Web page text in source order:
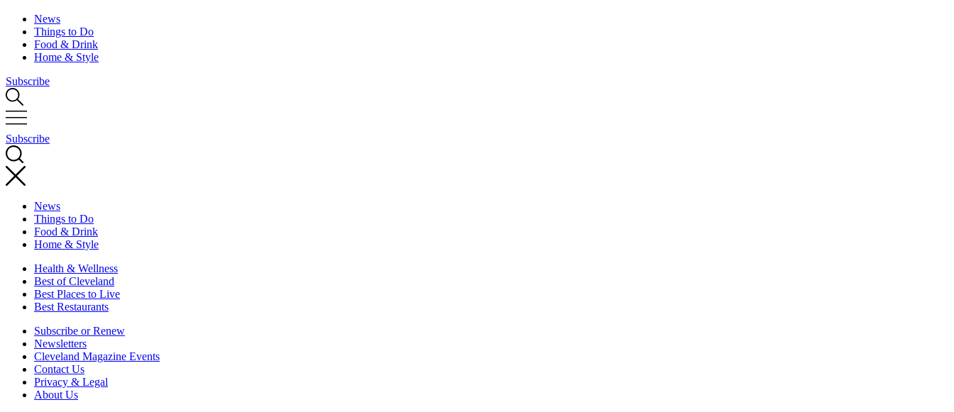
News
Things to Do
Food & Drink
Home & Style
Subscribe
Subscribe
News
Things to Do
Food & Drink
Home & Style
Health & Wellness
Best of Cleveland
Best Places to Live
Best Restaurants
Subscribe or Renew
Newsletters
Cleveland Magazine Events
Contact Us
Privacy & Legal
About Us